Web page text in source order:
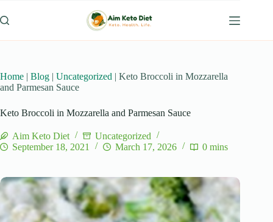
to
content
Home | Blog | Uncategorized | Keto Broccoli in Mozzarella
and Parmesan Sauce
Keto Broccoli in Mozzarella and Parmesan Sauce
Aim Keto Diet
Uncategorized
September 18, 2021
March 17, 2026 0 mins